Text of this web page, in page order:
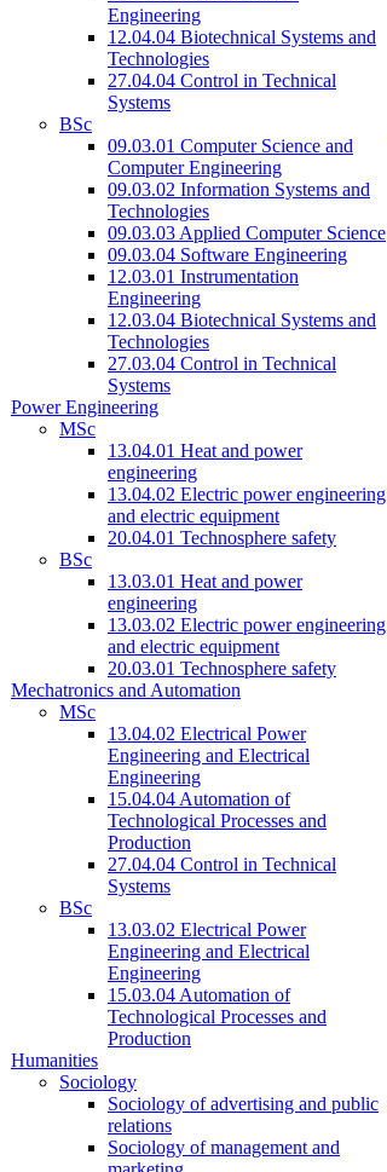
Engineering
12.04.04 Biotechnical Systems and
Technologies
27.04.04 Control in Technical
Systems
BSc
09.03.01 Computer Science and
Computer Engineering
09.03.02 Information Systems and
Technologies
09.03.03 Applied Computer Science
09.03.04 Software Engineering
12.03.01 Instrumentation
Engineering
12.03.04 Biotechnical Systems and
Technologies
27.03.04 Control in Technical
Systems
Power Engineering
MSc
13.04.01 Heat and power
engineering
13.04.02 Electric power engineering
and electric equipment
20.04.01 Technosphere safety
BSc
13.03.01 Heat and power
engineering
13.03.02 Electric power engineering
and electric equipment
20.03.01 Technosphere safety
Mechatronics and Automation
MSc
13.04.02 Electrical Power
Engineering and Electrical
Engineering
15.04.04 Automation of
Technological Processes and
Production
27.04.04 Control in Technical
Systems
BSc
13.03.02 Electrical Power
Engineering and Electrical
Engineering
15.03.04 Automation of
Technological Processes and
Production
Humanities
Sociology
Sociology of advertising and public
relations
Sociology of management and